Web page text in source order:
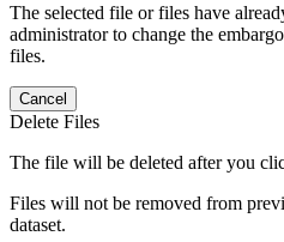
The selected file or files have
administrator to change the
files.
Cancel
Delete Files
The file will be deleted after you
Files will not be removed from
dataset.